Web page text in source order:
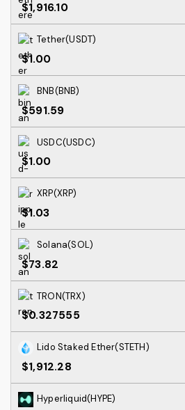
$1,916.10
Tether(USDT)
$1.00
BNB(BNB)
$591.59
USDC(USDC)
$1.00
XRP(XRP)
$1.03
Solana(SOL)
$73.82
TRON(TRX)
$0.327555
Lido Staked Ether(STETH)
$1,912.28
Hyperliquid(HYPE)